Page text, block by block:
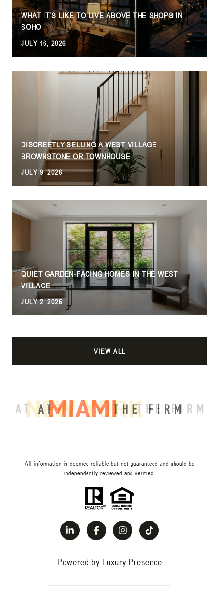
WHAT IT’S LIKE TO LIVE ABOVE THE SHOPS IN
SOHO
JULY 16, 2026
DISCREETLY SELLING A WEST VILLAGE
BROWNSTONE OR TOWNHOUSE
JULY 9, 2026
QUIET GARDEN-FACING HOMES IN THE WEST
VILLAGE
JULY 2, 2026
VIEW ALL
All information is deemed reliable but not guaranteed and should be
independently reviewed and verified.
Powered by Luxury Presence